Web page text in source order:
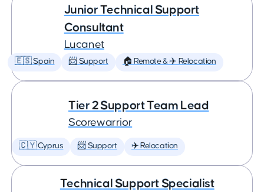
Junior Technical Support
Consultant
Lucanet
🇪🇸 Spain 📨 Support 🏠 Remote & ✈️ Relocation
Tier 2 Support Team Lead
Scorewarrior
🇨🇾 Cyprus 📨 Support ✈️ Relocation
Technical Support Specialist